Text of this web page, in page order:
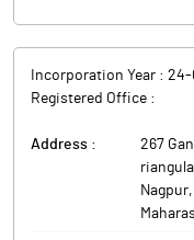
Incorporation Year : 24-
Registered Office :
Address :
267
Nagpur,